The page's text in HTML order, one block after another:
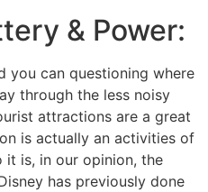
& Power:
you can questioning where
through the less noisy
attractions are a great
is actually an activities of
it is, in our opinion, the
has previously done